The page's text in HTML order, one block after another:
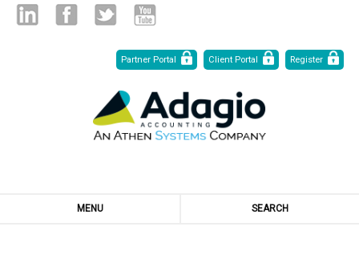
Partner Portal
Client Portal Register
MENU SEARCH